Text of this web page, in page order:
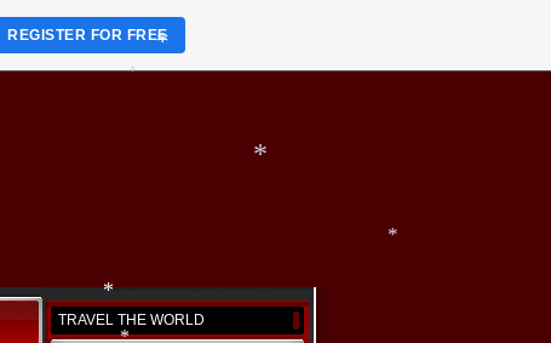
TRAVEL THE WORLD
REGISTER FOR FREE